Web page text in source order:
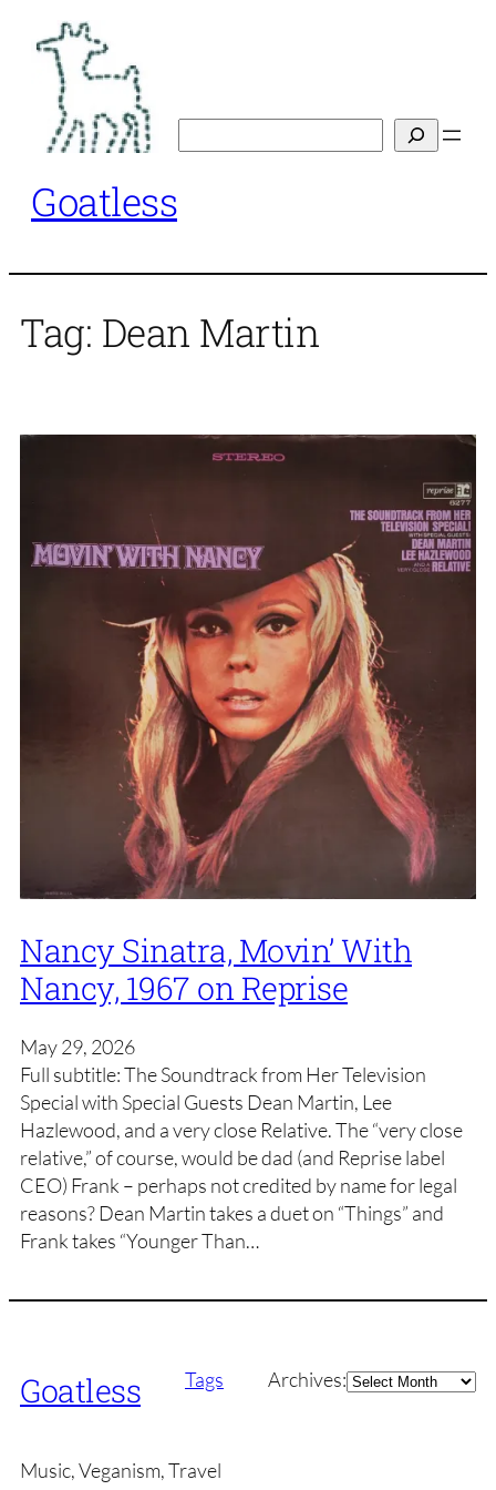
content
Goatless
Tag: Dean Martin
Nancy Sinatra, Movin’ With
Nancy, 1967 on Reprise
May 29, 2026
Full subtitle: The Soundtrack from Her Television
Special with Special Guests Dean Martin, Lee
Hazlewood, and a very close Relative. The “very close
relative,” of course, would be dad (and Reprise label
CEO) Frank – perhaps not credited by name for legal
reasons? Dean Martin takes a duet on “Things” and
Frank takes “Younger Than…
Goatless Tags Archives:Archives
Music, Veganism, Travel